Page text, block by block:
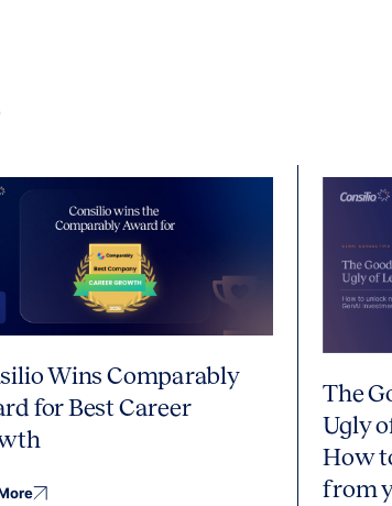
Wins Comparably
for Best Career
The
Ugly
How
from